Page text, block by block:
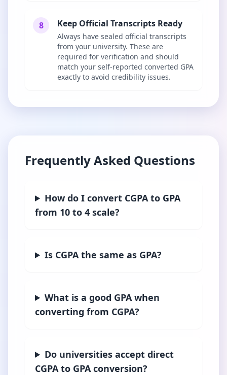
8 Keep Official Transcripts Ready
Always have sealed official transcripts
from your university. These are
required for verification and should
match your self-reported converted GPA
exactly to avoid credibility issues.
Frequently Asked Questions
How do I convert CGPA to GPA
from 10 to 4 scale?
Is CGPA the same as GPA?
What is a good GPA when
converting from CGPA?
Do universities accept direct
CGPA to GPA conversion?